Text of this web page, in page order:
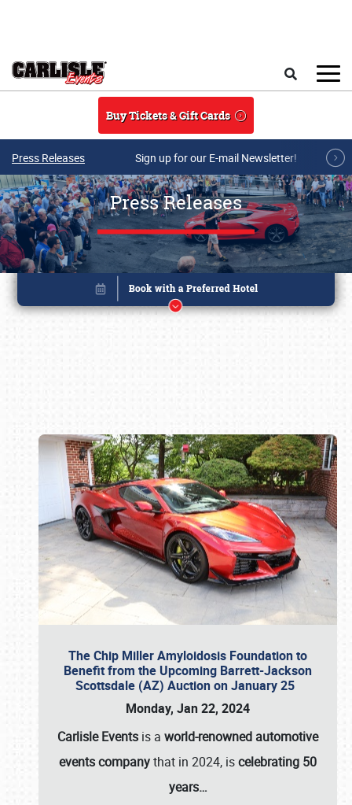
Buy Tickets & Gift Cards
Press Releases Sign up for our E-mail Newsletter!
Press Releases
The Chip Miller Amyloidosis Foundation to
Benefit from the Upcoming Barrett-Jackson
Scottsdale (AZ) Auction on January 25
Monday, Jan 22, 2024
Carlisle Events is a world-renowned automotive
events companythat in 2024, iscelebrating 50
years…
Book online or call (800) 216-1876